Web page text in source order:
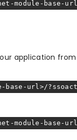
module-base-
application
url>/
module-base-